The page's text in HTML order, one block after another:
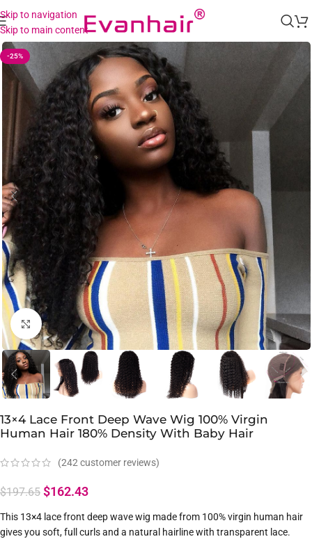
Skip to navigation
Skip to main content
-25%
Click to enlarge
13×4 Lace Front Deep Wave Wig 100% Virgin
Human Hair 180% Density With Baby Hair
(242customer reviews)
$197.65 $162.43
This 13×4 lace front deep wave wig made from 100% virgin human hair
gives you soft, full curls and a natural hairline with transparent lace.